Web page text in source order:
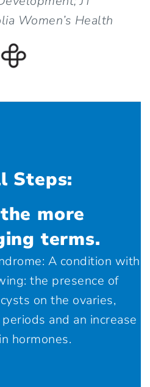
Women’s Health
Steps:
more
terms.
A condition with
the presence of
on the ovaries,
and an increase
hormones.